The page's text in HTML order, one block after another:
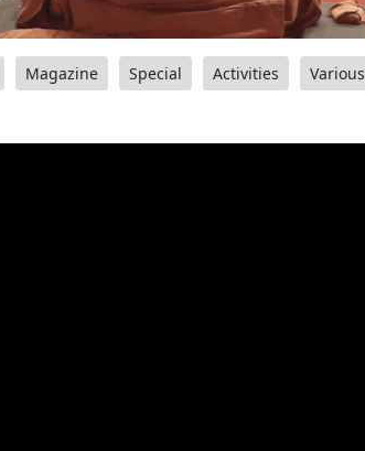
Magazine Special Activities Various